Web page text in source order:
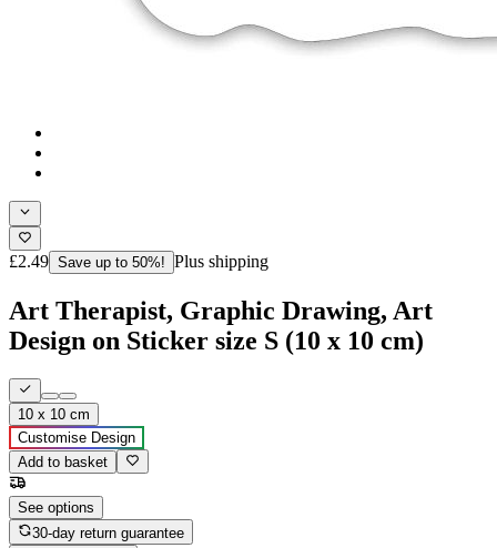
£2.49 Save up to 50%! Plus shipping
Art Therapist, Graphic Drawing, Art
Design on Sticker size S (10 x 10 cm)
10 x 10 cm
Customise Design
Add to basket
See options
30-day return guarantee